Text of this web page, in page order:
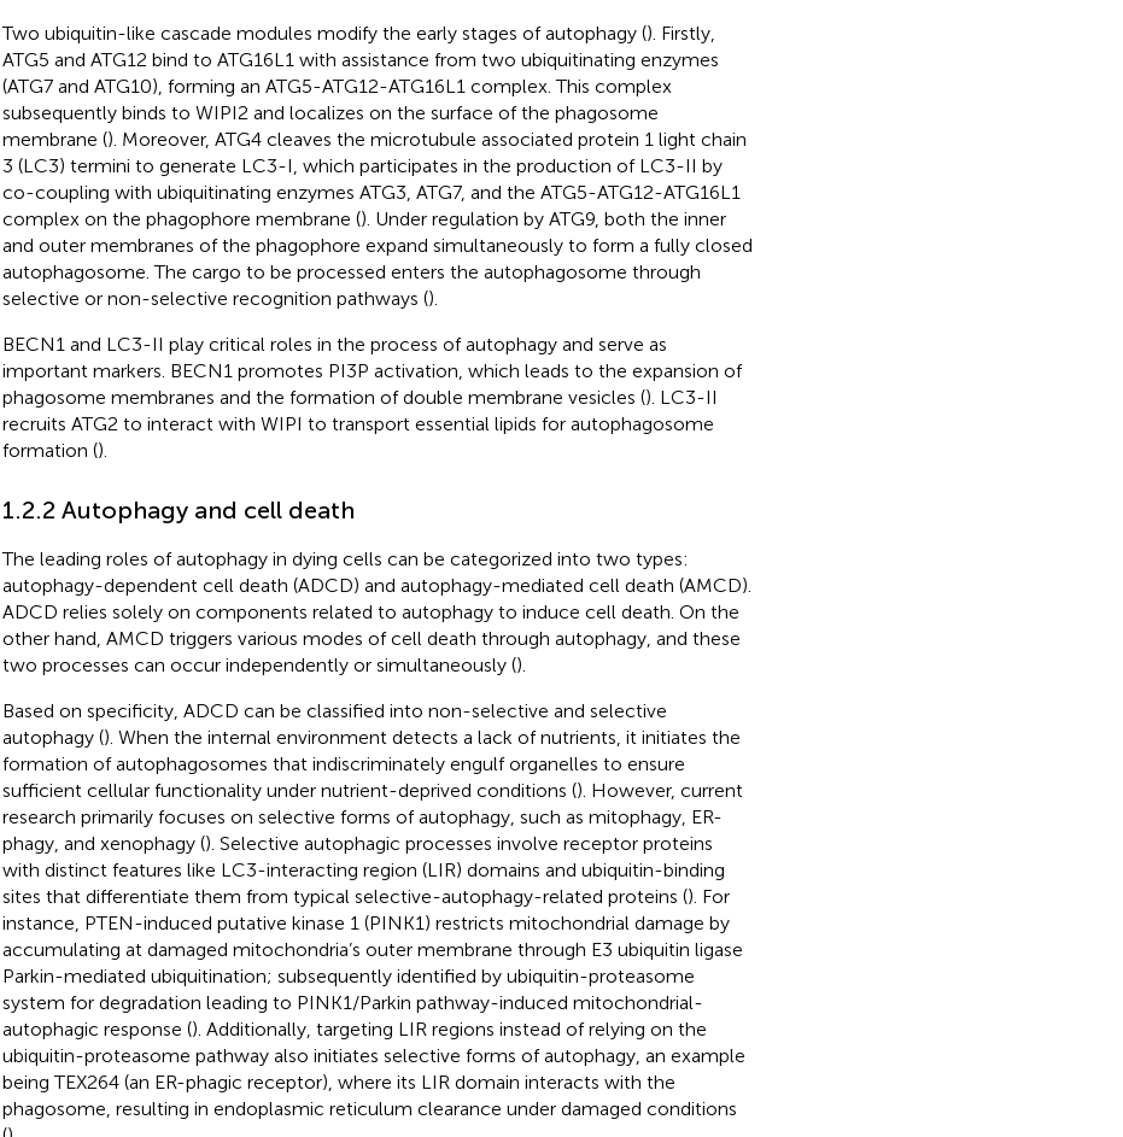
Two ubiquitin-like cascade modules modify the early stages of autophagy (). Firstly,
ATG5 and ATG12 bind to ATG16L1 with assistance from two ubiquitinating enzymes
(ATG7 and ATG10), forming an ATG5-ATG12-ATG16L1 complex. This complex
subsequently binds to WIPI2 and localizes on the surface of the phagosome
membrane (). Moreover, ATG4 cleaves the microtubule associated protein 1 light chain
3 (LC3) termini to generate LC3-I, which participates in the production of LC3-II by
co-coupling with ubiquitinating enzymes ATG3, ATG7, and the ATG5-ATG12-ATG16L1
complex on the phagophore membrane (). Under regulation by ATG9, both the inner
and outer membranes of the phagophore expand simultaneously to form a fully closed
autophagosome. The cargo to be processed enters the autophagosome through
selective or non-selective recognition pathways ().
BECN1 and LC3-II play critical roles in the process of autophagy and serve as
important markers. BECN1 promotes PI3P activation, which leads to the expansion of
phagosome membranes and the formation of double membrane vesicles (). LC3-II
recruits ATG2 to interact with WIPI to transport essential lipids for autophagosome
formation ().
1.2.2 Autophagy and cell death
The leading roles of autophagy in dying cells can be categorized into two types:
autophagy-dependent cell death (ADCD) and autophagy-mediated cell death (AMCD).
ADCD relies solely on components related to autophagy to induce cell death. On the
other hand, AMCD triggers various modes of cell death through autophagy, and these
two processes can occur independently or simultaneously ().
Based on specificity, ADCD can be classified into non-selective and selective
autophagy (). When the internal environment detects a lack of nutrients, it initiates the
formation of autophagosomes that indiscriminately engulf organelles to ensure
sufficient cellular functionality under nutrient-deprived conditions (). However, current
research primarily focuses on selective forms of autophagy, such as mitophagy, ER-
phagy, and xenophagy (). Selective autophagic processes involve receptor proteins
with distinct features like LC3-interacting region (LIR) domains and ubiquitin-binding
sites that differentiate them from typical selective-autophagy-related proteins (). For
instance, PTEN-induced putative kinase 1 (PINK1) restricts mitochondrial damage by
accumulating at damaged mitochondria’s outer membrane through E3 ubiquitin ligase
Parkin-mediated ubiquitination; subsequently identified by ubiquitin-proteasome
system for degradation leading to PINK1/Parkin pathway-induced mitochondrial-
autophagic response (). Additionally, targeting LIR regions instead of relying on the
ubiquitin-proteasome pathway also initiates selective forms of autophagy, an example
being TEX264 (an ER-phagic receptor), where its LIR domain interacts with the
phagosome, resulting in endoplasmic reticulum clearance under damaged conditions